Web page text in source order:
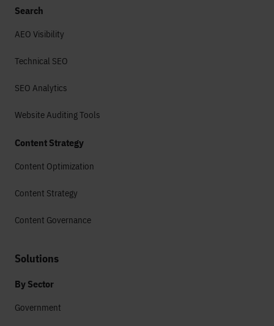
Search
AEO Visibility
Technical SEO
SEO Analytics
Website Auditing Tools
Content Strategy
Content Optimization
Content Strategy
Content Governance
Solutions
By Sector
Government